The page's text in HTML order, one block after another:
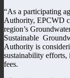
“As a participating
Authority, EPCWD
region’s
Sustainable
Authority is
sustainability
fees.